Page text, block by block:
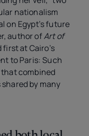
nationalism
on Egypt’s future
author ofArt of
at Cairo’s
to Paris: Such
combined
by many